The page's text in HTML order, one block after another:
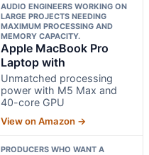
AUDIO ENGINEERS WORKING ON
LARGE PROJECTS NEEDING
MAXIMUM PROCESSING AND
MEMORY CAPACITY.
Apple MacBook Pro
Laptop with
Unmatched processing
power with M5 Max and
40-core GPU
View on Amazon →
PRODUCERS WHO WANT A